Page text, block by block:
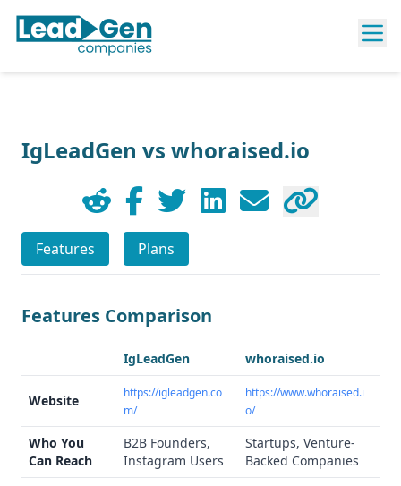
IgLeadGen vs whoraised.io
Features Plans
Features Comparison
IgLeadGen whoraised.io
Website
https://igleadgen.co
m/
https://www.whoraised.i
o/
Who You
Can Reach
B2B Founders,
Instagram Users
Startups, Venture-
Backed Companies